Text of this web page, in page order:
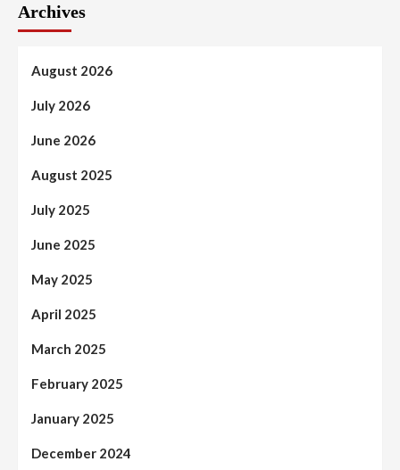
Archives
August 2026
July 2026
June 2026
August 2025
July 2025
June 2025
May 2025
April 2025
March 2025
February 2025
January 2025
December 2024